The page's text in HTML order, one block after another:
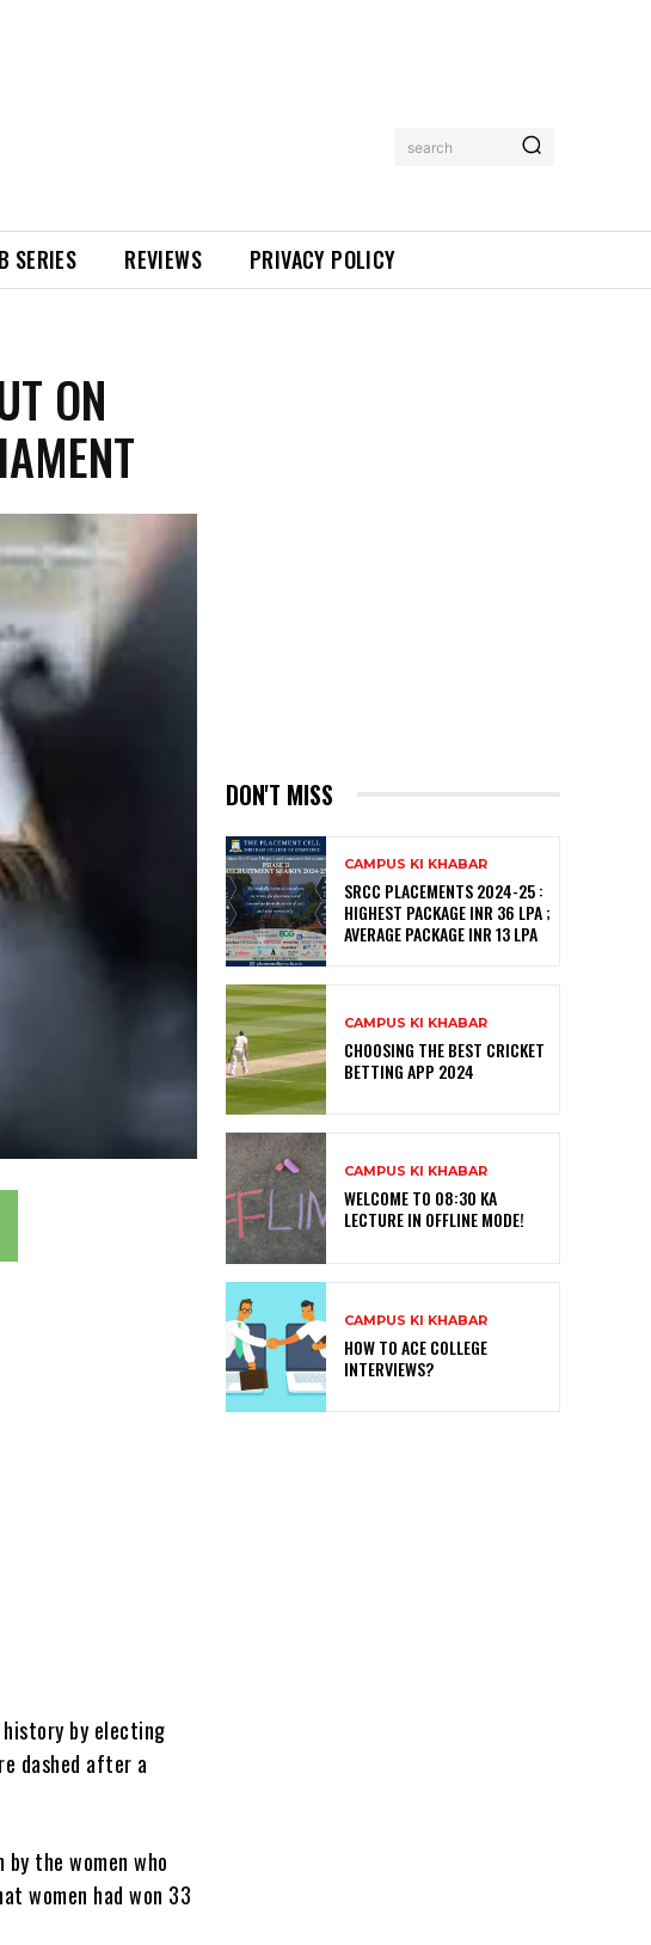
search
SERIES REVIEWS PRIVACY POLICY
ON
by electing
dashed after a
the women who
women had won 33
DON'T MISS
CAMPUS KI KHABAR
SRCC PLACEMENTS 2024-25 :
HIGHEST PACKAGE INR 36 LPA ;
AVERAGE PACKAGE INR 13 LPA
CAMPUS KI KHABAR
CHOOSING THE BEST CRICKET
BETTING APP 2024
CAMPUS KI KHABAR
WELCOME TO 08:30 KA
LECTURE IN OFFLINE MODE!
CAMPUS KI KHABAR
HOW TO ACE COLLEGE
INTERVIEWS?